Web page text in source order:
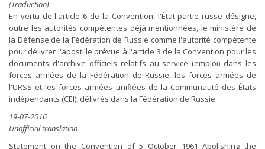
(Traduction)
En vertu de l'article 6 de la Convention, l'État partie russe désigne,
outre les autorités compétentes déjà mentionnées, le ministère de
la Défense de la Fédération de Russie comme l'autorité compétente
pour délivrer l'apostille prévue à l'article 3 de la Convention pour les
documents d'archive officiels relatifs au service (emploi) dans les
forces armées de la Fédération de Russie, les forces armées de
l'URSS et les forces armées unifiées de la Communauté des États
indépendants (CEI), délivrés dans la Fédération de Russie.
19-07-2016
Unofficial translation
Statement on the Convention of 5 October 1961 Abolishing the